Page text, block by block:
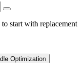
start with replacement
Optimization